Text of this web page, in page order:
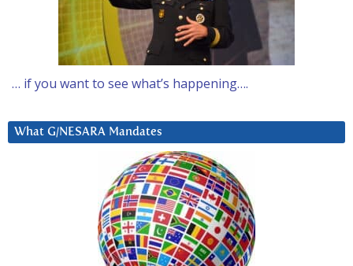
… if you want to see what’s happening….
What G/NESARA Mandates